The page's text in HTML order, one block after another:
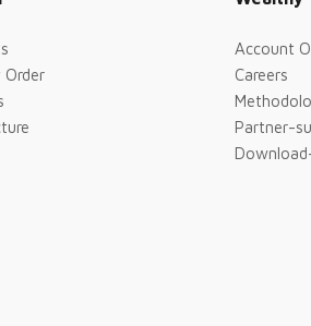
Order
Account
Careers
Partner-